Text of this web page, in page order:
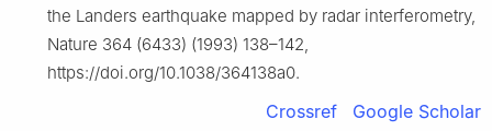
the Landers earthquake mapped by radar interferometry,
Nature 364 (6433) (1993) 138–142,
https://doi.org/10.1038/364138a0.
Crossref Google Scholar